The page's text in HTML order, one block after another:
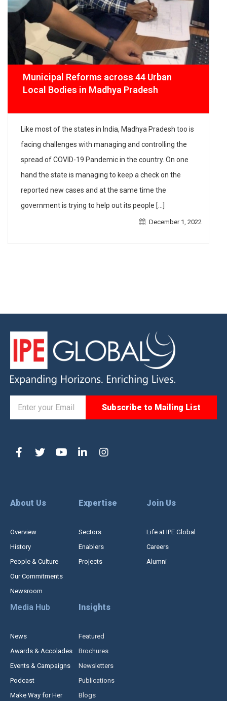
Municipal Reforms across 44 Urban
Local Bodies in Madhya Pradesh
December 1, 2022
Like most of the states in India, Madhya Pradesh too is
facing challenges with managing and controlling the
spread of COVID-19 Pandemic in the country. On one
hand the state is managing to keep a check on the
reported new cases and at the same time the
government is trying to help out its people […]
About Us
Overview
History
People & Culture
Our Commitments
Newsroom
Expertise
Sectors
Enablers
Projects
Join Us
Life at IPE Global
Careers
Alumni
Media Hub
News
Awards & Accolades
Events & Campaigns
Podcast
Make Way for Her
Insights
Featured
Brochures
Newsletters
Publications
Blogs